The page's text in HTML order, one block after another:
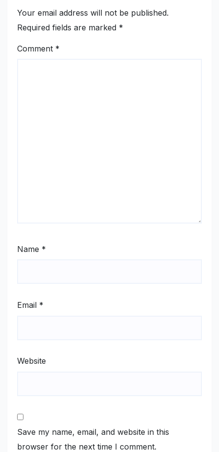
Your email address will not be published.
Required fields are marked *
Comment *
Name *
Email *
Website
Save my name, email, and website in this
browser for the next time I comment.